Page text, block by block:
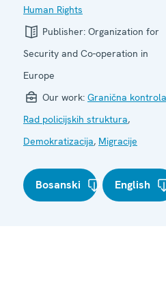
Human Rights
Publisher: Organization for
Security and Co-operation in
Europe
Our work: Granična
Rad policijskih struktura,
Demokratizacija, Migracije
Bosanski English